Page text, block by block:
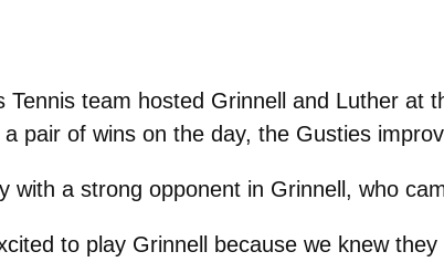
Tennis team hosted Grinnell and Luther at
pair of wins on the day, the Gusties
with a strong opponent in Grinnell, who
to play Grinnell because we knew